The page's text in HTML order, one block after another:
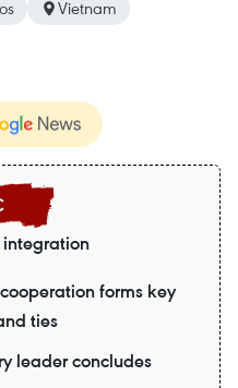
Vietnam
forms key
ties
leader concludes